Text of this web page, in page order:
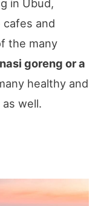
in Ubud,
and
the many
goreng or a
healthy and
well.